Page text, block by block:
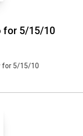
for 5/15/10
for 5/15/10